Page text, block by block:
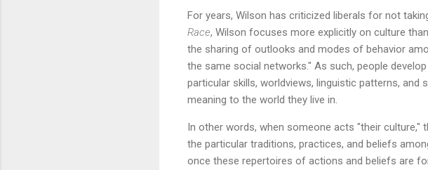
For years, Wilson has criticized liberals for not
Race, Wilson focuses more explicitly on culture
the sharing of outlooks and modes of behavior
the same social networks." As such, people
particular skills, worldviews, linguistic patterns,
meaning to the world they live in.
In other words, when someone acts "their
the particular traditions, practices, and beliefs
once these repertoires of actions and beliefs are